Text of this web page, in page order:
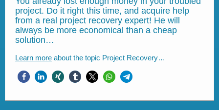
project. Do it right this time, and acquire help
from a real project recovery expert! He will
always be more economical than a cheap
solution…
Learn more about the topic Project Recovery…